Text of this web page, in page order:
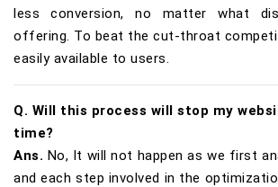
less conversion, no matter what
offering. To beat the cut-throat
easily available to users.
Q. Will this process will stop my
time?
Ans. No, It will not happen as we first
and each step involved in the